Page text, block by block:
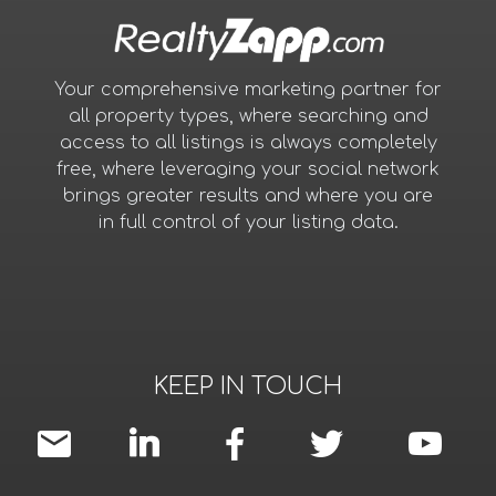
Your comprehensive marketing partner for
all property types, where searching and
access to all listings is always completely
free, where leveraging your social network
brings greater results and where you are
in full control of your listing data.
KEEP IN TOUCH